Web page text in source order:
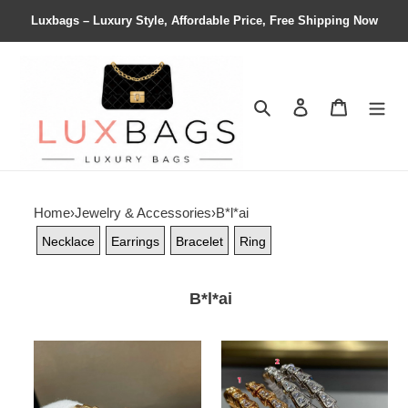
Luxbags – Luxury Style, Affordable Price, Free Shipping Now
Search Contact us
Home›Jewelry & Accessories›B*l*ai
Necklace Earrings Bracelet Ring
B*l*ai
bracelet
B*l*ai
snake
bracelet